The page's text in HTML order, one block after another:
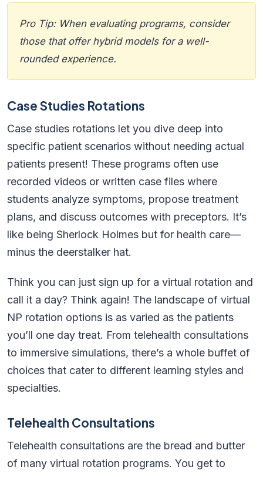
Pro Tip: When evaluating programs, consider
those that offer hybrid models for a well-
rounded experience.
Case Studies Rotations
Case studies rotations let you dive deep into
specific patient scenarios without needing actual
patients present! These programs often use
recorded videos or written case files where
students analyze symptoms, propose treatment
plans, and discuss outcomes with preceptors. It’s
like being Sherlock Holmes but for health care—
minus the deerstalker hat.
Think you can just sign up for a virtual rotation and
call it a day? Think again! The landscape of virtual
NP rotation options is as varied as the patients
you’ll one day treat. From telehealth consultations
to immersive simulations, there’s a whole buffet of
choices that cater to different learning styles and
specialties.
Telehealth Consultations
Telehealth consultations are the bread and butter
of many virtual rotation programs. You get to